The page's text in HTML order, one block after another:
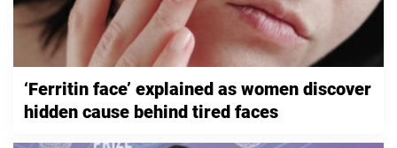
‘Ferritin face’ explained as women discover
hidden cause behind tired faces